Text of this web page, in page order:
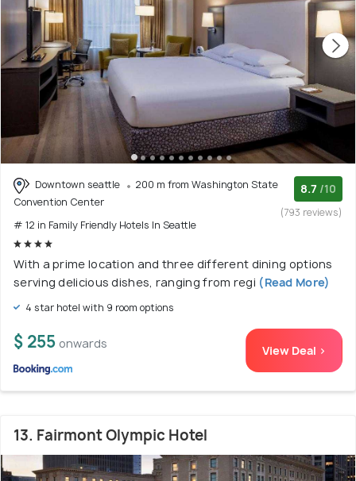
Downtown seattle
200 m from Washington State
Convention Center
# 12 in Family Friendly Hotels In Seattle
8.7 /10
(793 reviews)
With a prime location and three different dining options
serving delicious dishes, ranging from regi (Read More)
4 star hotel with 9 room options
$ 255 onwards View Deal >
13. Fairmont Olympic Hotel